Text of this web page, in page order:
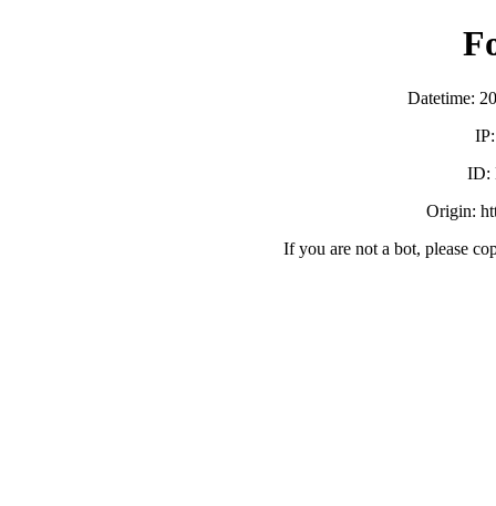
Datetime:
ID:
Origin:
If you are not a bot, please